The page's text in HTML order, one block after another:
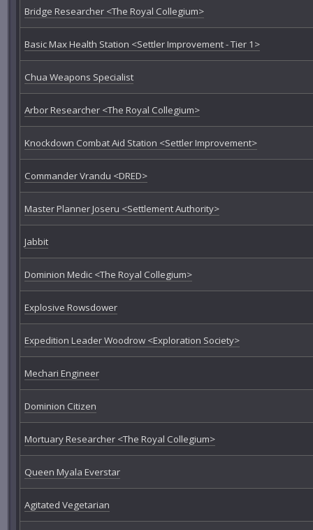
Bridge Researcher <The Royal Collegium>
Basic Max Health Station <Settler Improvement - Tier 1>
Chua Weapons Specialist
Arbor Researcher <The Royal Collegium>
Knockdown Combat Aid Station <Settler Improvement>
Commander Vrandu <DRED>
Master Planner Joseru <Settlement Authority>
Jabbit
Dominion Medic <The Royal Collegium>
Explosive Rowsdower
Expedition Leader Woodrow <Exploration Society>
Mechari Engineer
Dominion Citizen
Mortuary Researcher <The Royal Collegium>
Queen Myala Everstar
Agitated Vegetarian